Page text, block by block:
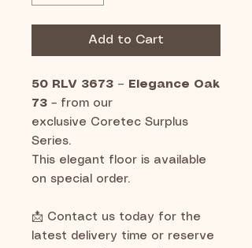
Add to Cart
50 RLV 3673 – Elegance Oak
73 – from our
exclusive Coretec Surplus
Series.
This elegant floor is available
on special order.
📩 Contact us today for the
latest delivery time or reserve